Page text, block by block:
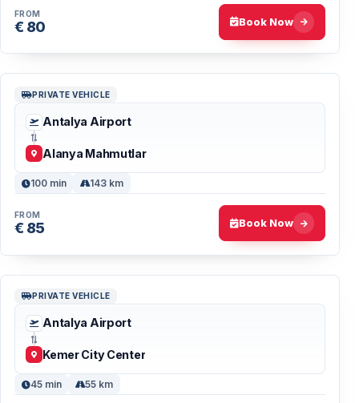
FROM
€ 80 Book Now
PRIVATE VEHICLE
Antalya Airport
Alanya Mahmutlar
100 min 143 km
FROM
€ 85 Book Now
PRIVATE VEHICLE
Antalya Airport
Kemer City Center
45 min 55 km